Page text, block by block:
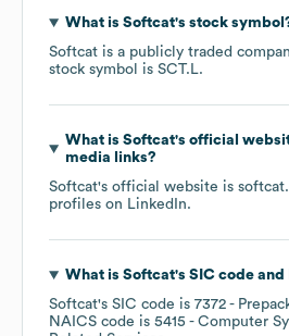
What is Softcat's stock
Softcat is a publicly traded
stock symbol is SCT.L.
What is Softcat's official
media links?
Softcat's official website is
profiles on LinkedIn.
What is Softcat's SIC code
Softcat's SIC code is 7372 -
NAICS code is 5415 - Computer